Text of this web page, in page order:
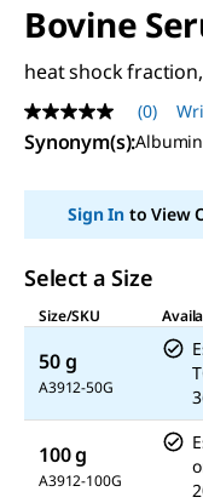
Bovine
heat shock
No
rating
value
page
(0)
Synonym(s):
Sign Into View
Select a Size
Size/SKU
50 g
A3912-50G
100 g
A3912-100G